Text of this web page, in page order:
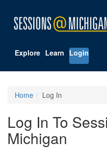
Explore Learn Login
Home Log In
Log In To
Michigan